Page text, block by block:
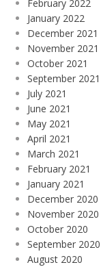
February 2022
January 2022
December 2021
November 2021
October 2021
September 2021
July 2021
June 2021
May 2021
April 2021
March 2021
February 2021
January 2021
December 2020
November 2020
October 2020
September 2020
August 2020